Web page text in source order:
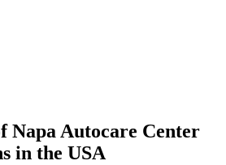
Napa Autocare Center
in the USA